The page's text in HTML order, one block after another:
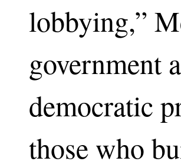
lobbying,”
government
democratic
those who